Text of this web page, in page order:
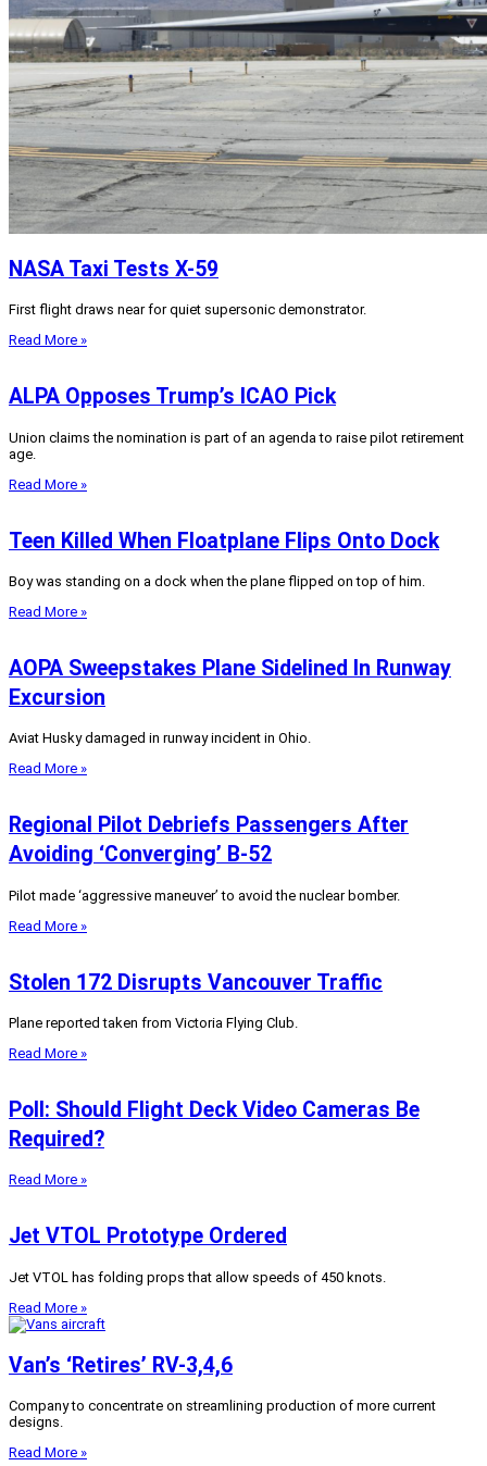
NASA Taxi Tests X-59
First flight draws near for quiet supersonic demonstrator.
Read More »
ALPA Opposes Trump’s ICAO Pick
Union claims the nomination is part of an agenda to raise pilot retirement
age.
Read More »
Teen Killed When Floatplane Flips Onto Dock
Boy was standing on a dock when the plane flipped on top of him.
Read More »
AOPA Sweepstakes Plane Sidelined In Runway
Excursion
Aviat Husky damaged in runway incident in Ohio.
Read More »
Regional Pilot Debriefs Passengers After
Avoiding ‘Converging’ B-52
Pilot made ‘aggressive maneuver’ to avoid the nuclear bomber.
Read More »
Stolen 172 Disrupts Vancouver Traffic
Plane reported taken from Victoria Flying Club.
Read More »
Poll: Should Flight Deck Video Cameras Be
Required?
Read More »
Jet VTOL Prototype Ordered
Jet VTOL has folding props that allow speeds of 450 knots.
Read More »
Van’s ‘Retires’ RV-3,4,6
Company to concentrate on streamlining production of more current
designs.
Read More »